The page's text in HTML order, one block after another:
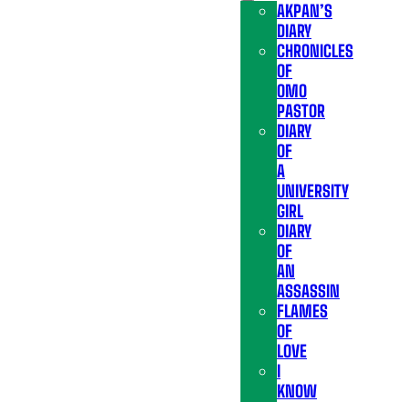
AKPAN’S
DIARY
CHRONICLES
OF
OMO
PASTOR
DIARY
OF
A
UNIVERSITY
GIRL
DIARY
OF
AN
ASSASSIN
FLAMES
OF
LOVE
I
KNOW